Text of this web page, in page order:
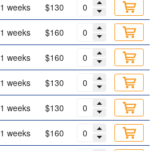
1 weeks $130
1 weeks $160
1 weeks $160
1 weeks $130
1 weeks $130
1 weeks $160